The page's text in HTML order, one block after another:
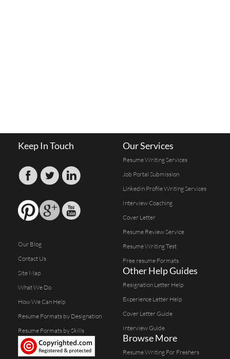
Keep In Touch
Our Blog
Contact Us
Site Map
What We Do
How We Can Help
Resume Formats by Designation
Resume Formats by Skills
Our Services
Resume Writing Services
Job Portal Submission
Linkedin Profile Writing Services
Interview Coaching
Cover Letter
Resume Review Service
Resume Writing Test
Free resume Formats
Other Help Guides
Resignation Letter Help
Experience Letter Help
Cover Letter Guide
Interview Guide
Browse More
Resume Writing For Freshers